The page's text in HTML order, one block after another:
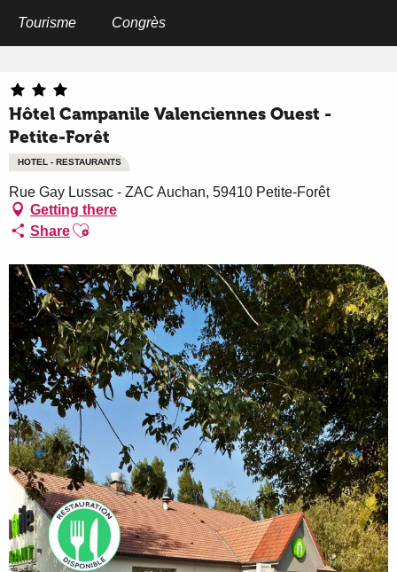
Tourisme Congrès
Hôtel Campanile Valenciennes Ouest -
Petite-Forêt
HOTEL - RESTAURANTS
Rue Gay Lussac - ZAC Auchan, 59410 Petite-Forêt
Getting there
ShareAjouter aux favoris